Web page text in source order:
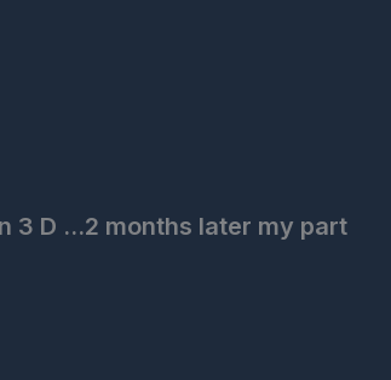
3 D ...2 months later my part